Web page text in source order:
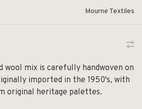
Mourne Textiles
wool mix is carefully handwoven on
imported in the 1950's, with
original heritage palettes.